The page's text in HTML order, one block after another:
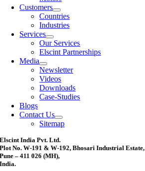
Customers
Countries
Industries
Services
Our Services
Elscint Partnerships
Media
Newsletter
Videos
Downloads
Case-Studies
Blogs
Contact Us
Sitemap
Elscint India Pvt. Ltd.
Plot No. W-191 & W-192, Bhosari Industrial Estate,
Pune – 411 026 (MH),
India.